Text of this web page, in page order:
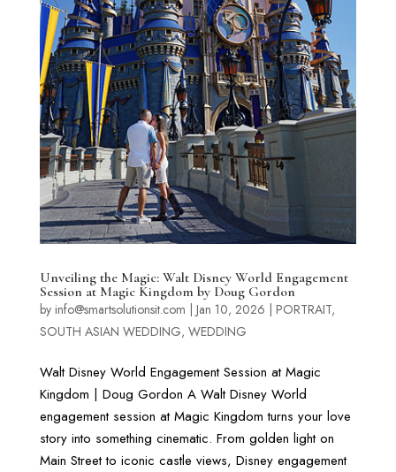
Unveiling the Magic: Walt Disney World Engagement
Session at Magic Kingdom by Doug Gordon
by info@smartsolutionsit.com Jan 10, 2026 PORTRAIT,
SOUTH ASIAN WEDDING, WEDDING
Walt Disney World Engagement Session at Magic
Kingdom | Doug Gordon A Walt Disney World
engagement session at Magic Kingdom turns your love
story into something cinematic. From golden light on
Main Street to iconic castle views, Disney engagement